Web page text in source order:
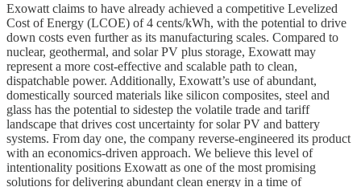
Exowatt claims to have already achieved a competitive Levelized
Cost of Energy (LCOE) of 4 cents/kWh, with the potential to drive
down costs even further as its manufacturing scales. Compared to
nuclear, geothermal, and solar PV plus storage, Exowatt may
represent a more cost-effective and scalable path to clean,
dispatchable power. Additionally, Exowatt’s use of abundant,
domestically sourced materials like silicon composites, steel and
glass has the potential to sidestep the volatile trade and tariff
landscape that drives cost uncertainty for solar PV and battery
systems. From day one, the company reverse-engineered its product
with an economics-driven approach. We believe this level of
intentionality positions Exowatt as one of the most promising
solutions for delivering abundant clean energy in a time of